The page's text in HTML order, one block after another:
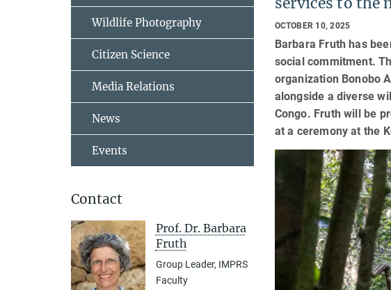
OCTOBER 10, 2025
Barbara Fruth has
social commitment.
organization Bonobo
alongside a diverse
Congo. Fruth will be
at a ceremony at the
Wildlife Photography
Citizen Science
Media Relations
News
Events
Contact
Prof. Dr. Barbara
Fruth
Group Leader, IMPRS
Faculty